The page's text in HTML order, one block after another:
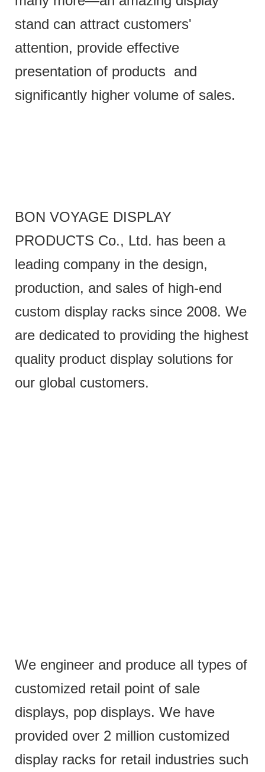
stand can attract customers'
attention, provide effective
presentation of products and
significantly higher volume of sales.
BON VOYAGE DISPLAY
PRODUCTS Co., Ltd. has been a
leading company in the design,
production, and sales of high-end
custom display racks since 2008. We
are dedicated to providing the highest
quality product display solutions for
our global customers.
We engineer and produce all types of
customized retail point of sale
displays, pop displays. We have
provided over 2 million customized
display racks for retail industries such